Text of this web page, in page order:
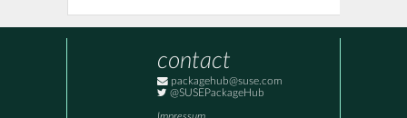
contact
packagehub@suse.com
@SUSEPackageHub